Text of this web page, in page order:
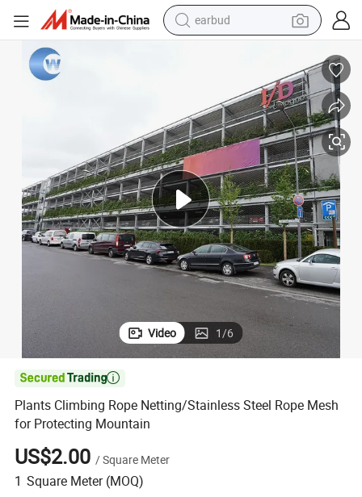
bluetooth earphone
perfume
living room sofa
pullover hoody
motorcycle
basketball shoe
Video 1/6

Plants Climbing Rope Netting/Stainless Steel Rope Mesh
for Protecting Mountain
US$2.00 /Square Meter
1 Square Meter (MOQ)